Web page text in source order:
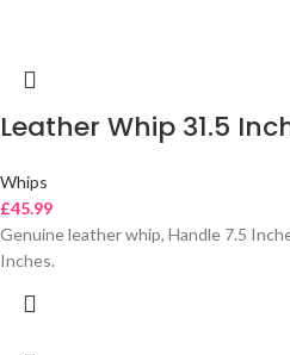
Leather Whip 31.5
Whips
£45.99
Genuine leather whip, Handle 7.5
Inches.